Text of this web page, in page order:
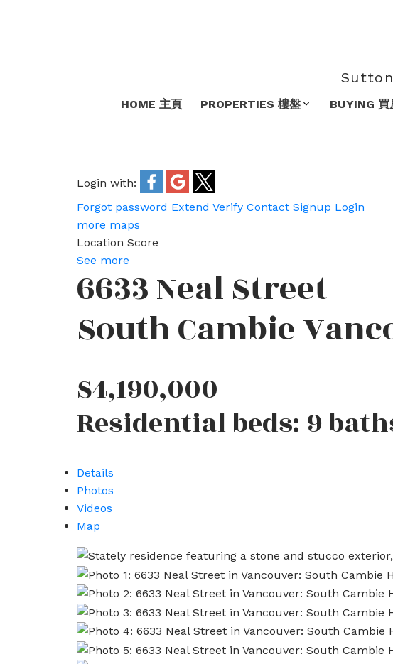
HOME 主頁 PROPERTIES 樓盤 BUYING 買
Login with:
Forgot password Extend Verify Contact Signup Login
more maps
Location Score
See more
6633 Neal Street
South Cambie
$4,190,000
Residentialbeds: 9
Details
Photos
Videos
Map